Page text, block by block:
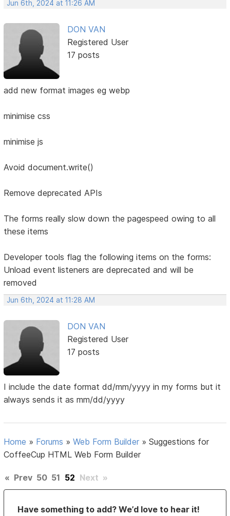
Jun 6th, 2024 at 11:26 AM
DON VAN
Registered User
17 posts
add new format images eg webp
minimise css
minimise js
Avoid document.write()
Remove deprecated APIs
The forms really slow down the pagespeed owing to all
these items
Developer tools flag the following items on the forms:
Unload event listeners are deprecated and will be
removed
Jun 6th, 2024 at 11:28 AM
DON VAN
Registered User
17 posts
I include the date format dd/mm/yyyy in my forms but it
always sends it as mm/dd/yyyy
Home » Forums »Web Form Builder »Suggestions for
CoffeeCup HTML Web Form Builder
« Prev 50 51 52 Next »
Have something to add? We’d love to hear it!